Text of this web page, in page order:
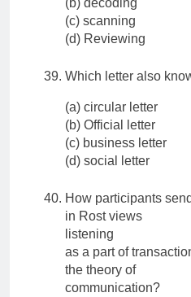
(b) decoding
(c) scanning
(d) Reviewing
Which letter also
(a) circular letter
(b) Official letter
(c) business letter
(d) social letter
How participants
in Rost views
listening
as a part of
the theory of
communication?